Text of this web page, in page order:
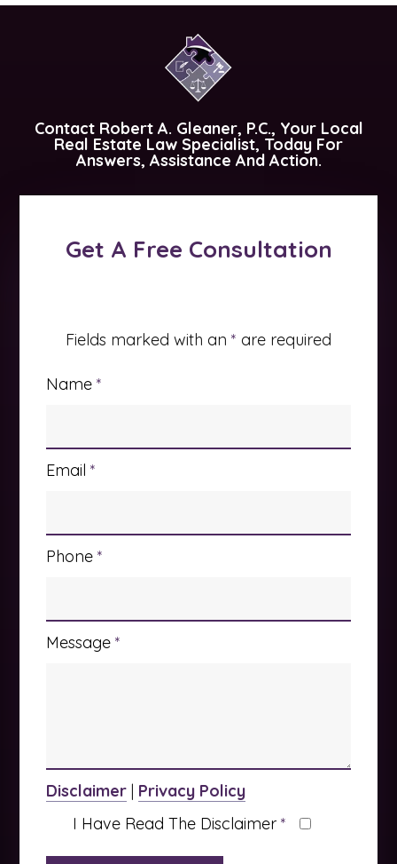
Contact Robert A. Gleaner, P.C., Your Local
Real Estate Law Specialist, Today For
Answers, Assistance And Action.
Get A Free Consultation
Fields marked with an * are required
Name*
Email*
Phone*
Message*
Disclaimer | Privacy Policy
I Have Read The Disclaimer*